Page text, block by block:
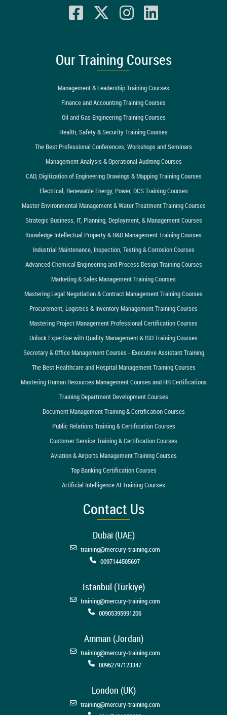
Our Training Courses
Management & Leadership Training Courses
Finance and Accounting Training Courses
Oil and Gas Engineering Training Courses
Health, Safety & Security Training Courses
The Best Professional Conferences, Workshops and Seminars
Management Analysis & Operational Auditing Courses
CAD, Digitization of Engineering Drawings & Mapping Training Courses
Electrical, Renewable Energy, Power, DCS Training Courses
Master Environmental Management & Water Treatment Training Courses
Strategic Business, IT, Planning, Deployment, & Management Courses
Knowledge Intellectual Property & R&D Management Training Courses
Industrial Maintenance, Inspection, Testing & Corrosion Courses
Advanced Chemical Engineering and Process Design Training Courses
Marketing & Sales Management Training Courses
Mastering Legal Negotiation & Contract Management Training Courses
Procurement, Logistics & Inventory Management Training Courses
Mastering Project Management Professional Certification Courses
Unlock Expertise with Quality Management & ISO Training Courses
Secretary & Office Management Courses - Executive Assistant Training
The Best Healthcare and Hospital Management Training Courses
Mastering Human Resources Management Courses and HR Certifications
Training Department Development Courses
Document Management Training & Certification Courses
Public Relations Training & Certification Courses
Customer Service Training & Certification Courses
Aviation & Airports Management Training Courses
Top Banking Certification Courses
Artificial Intelligence AI Training Courses
Contact Us
Dubai (UAE)
training@mercury-training.com
0097144505697
Istanbul (Türkiye)
training@mercury-training.com
00905395991206
Amman (Jordan)
training@mercury-training.com
00962797123347
London (UK)
training@mercury-training.com